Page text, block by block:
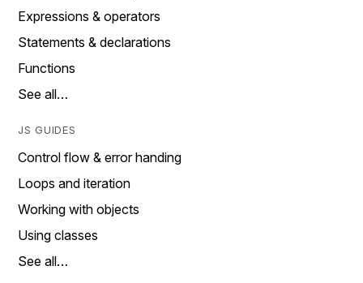
Expressions & operators
Statements & declarations
Functions
See all…
JS GUIDES
Control flow & error handing
Loops and iteration
Working with objects
Using classes
See all…